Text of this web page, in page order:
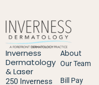
Inverness
Dermatology
& Laser
250 Inverness
About
Our Team
Bill Pay